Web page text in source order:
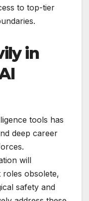
to top-tier
in
tools has
deep career
will
obsolete,
safety and